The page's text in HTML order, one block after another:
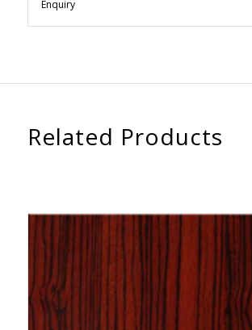
Enquiry
Related Products